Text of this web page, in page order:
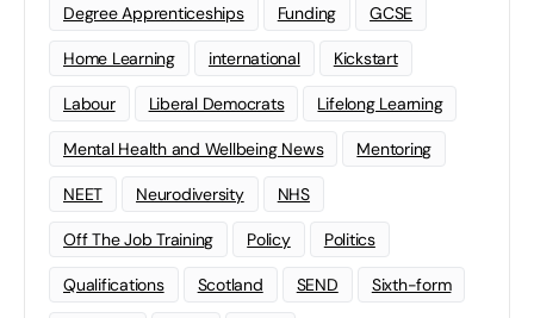
Degree Apprenticeships Funding GCSE
Home Learning international Kickstart
Labour Liberal Democrats Lifelong Learning
Mental Health and Wellbeing News Mentoring
NEET Neurodiversity NHS
Off The Job Training Policy Politics
Qualifications Scotland SEND Sixth-form